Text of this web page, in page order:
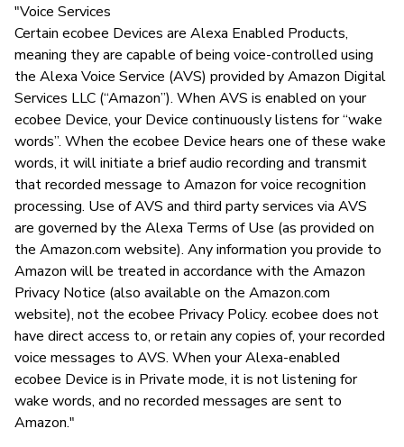
"Voice Services
Certain ecobee Devices are Alexa Enabled Products,
meaning they are capable of being voice-controlled using
the Alexa Voice Service (AVS) provided by Amazon Digital
Services LLC (“Amazon”). When AVS is enabled on your
ecobee Device, your Device continuously listens for “wake
words”. When the ecobee Device hears one of these wake
words, it will initiate a brief audio recording and transmit
that recorded message to Amazon for voice recognition
processing. Use of AVS and third party services via AVS
are governed by the Alexa Terms of Use (as provided on
the Amazon.com website). Any information you provide to
Amazon will be treated in accordance with the Amazon
Privacy Notice (also available on the Amazon.com
website), not the ecobee Privacy Policy. ecobee does not
have direct access to, or retain any copies of, your recorded
voice messages to AVS. When your Alexa-enabled
ecobee Device is in Private mode, it is not listening for
wake words, and no recorded messages are sent to
Amazon."